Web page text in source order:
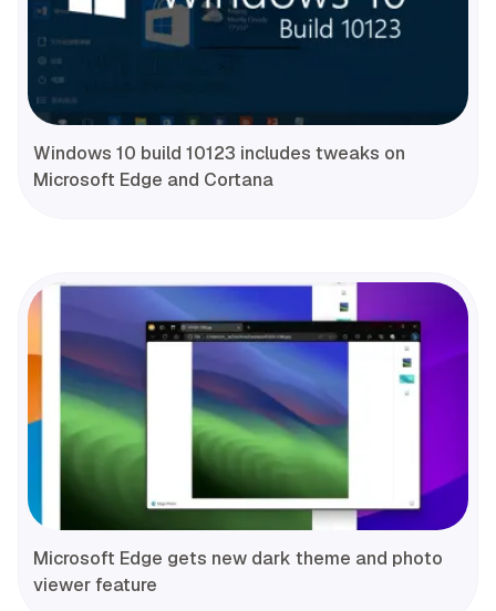
Windows 10 build 10123 includes tweaks on
Microsoft Edge and Cortana
Microsoft Edge gets new dark theme and photo
viewer feature